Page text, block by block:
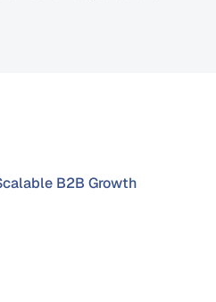
B2B Growth